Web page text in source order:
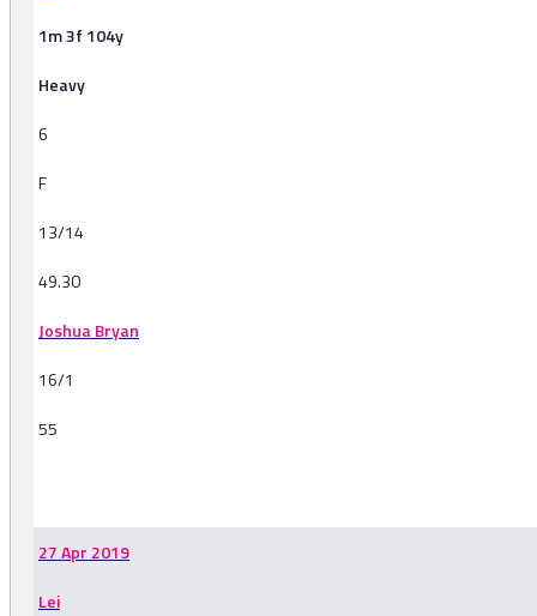
1m 3f 104y
Heavy
6
F
13/14
49.30
Joshua Bryan
16/1
55
27 Apr 2019
Lei